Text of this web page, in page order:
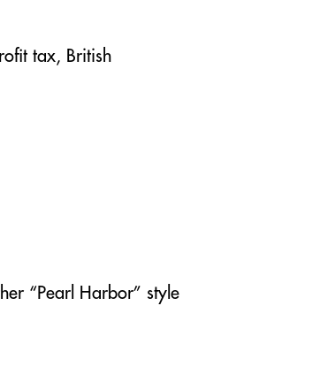
tax, British
“Pearl Harbor” style